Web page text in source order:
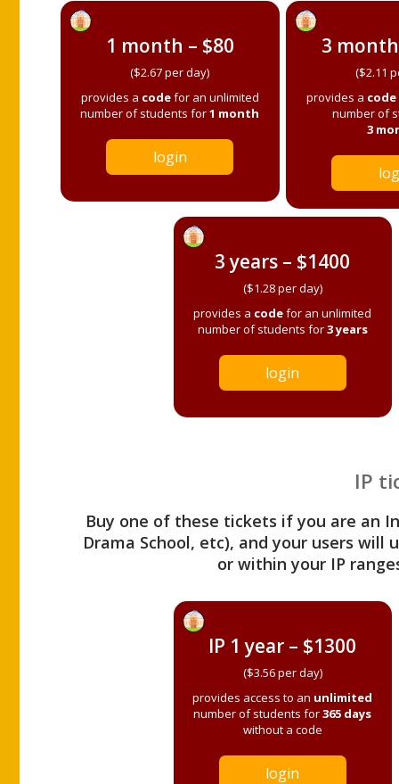
1 month – $80
($2.67 per day)
provides a codefor an unlimited
number of students for1 month
login
3
($2.11
provides a code
number of
3
3 years – $1400
($1.28 per day)
provides a codefor an unlimited
number of students for3 years
login
IP
Buy one of these tickets if you are an
Drama School, etc), and your users
or within your IP
IP 1 year – $1300
($3.56 per day)
provides access to an unlimited
number of students for365 days
without a code
login